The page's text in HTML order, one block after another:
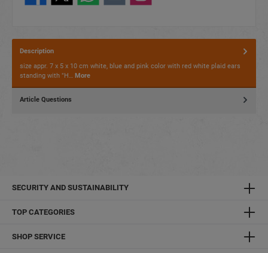
Description
size appr. 7 x 5 x 10 cm white, blue and pink color with red white plaid ears
standing with "H… More
Article Questions
SECURITY AND SUSTAINABILITY
TOP CATEGORIES
SHOP SERVICE